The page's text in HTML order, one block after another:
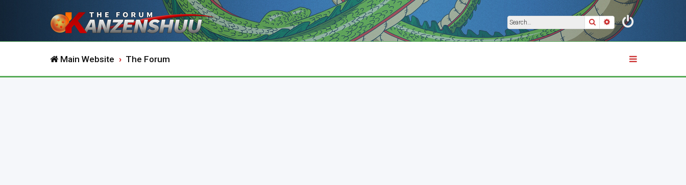
SearchAdvanced search
Main Website The Forum